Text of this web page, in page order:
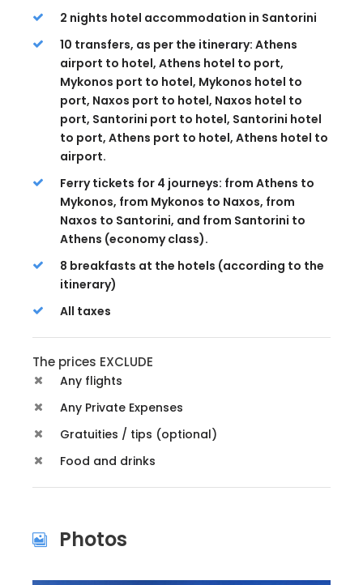
2 nights hotel accommodation in Santorini
10 transfers, as per the itinerary: Athens
airport to hotel, Athens hotel to port,
Mykonos port to hotel, Mykonos hotel to
port, Naxos port to hotel, Naxos hotel to
port, Santorini port to hotel, Santorini hotel
to port, Athens port to hotel, Athens hotel to
airport.
Ferry tickets for 4 journeys: from Athens to
Mykonos, from Mykonos to Naxos, from
Naxos to Santorini, and from Santorini to
Athens (economy class).
8 breakfasts at the hotels (according to the
itinerary)
All taxes
The prices EXCLUDE
Any flights
Any Private Expenses
Gratuities / tips (optional)
Food and drinks
Photos